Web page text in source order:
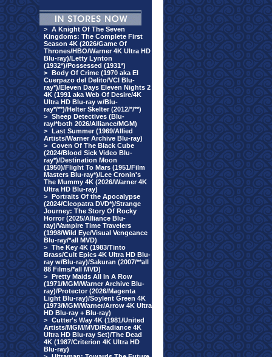
> A Knight Of The Seven
Kingdoms: The Complete First
Season 4K (2026/Game Of
Thrones/HBO/Warner 4K Ultra HD
Blu-ray)/Letty Lynton
(1932*)/Possessed (1931*)
> Body Of Crime (1970 aka El
Cuerpazo del Delito/VCI Blu-
ray*)/Eleven Days Eleven Nights 2
4K (1991 aka Web Of Desire/4K
Ultra HD Blu-ray w/Blu-
ray*/**)/Helter Skelter (2012/*/**)
> Sheep Detectives (Blu-
ray/*both 2026/Alliance/MGM)
> Last Summer (1969/Allied
Artists/Warner Archive Blu-ray)
> Coven Of The Black Cube
(2024/Blood Sick Video Blu-
ray*)/Destination Moon
(1950)/Flight To Mars (1951/Film
Masters Blu-ray*)/Lee Cronin's
The Mummy 4K (2026/Warner 4K
Ultra HD Blu-ray)
> Portraits Of the Apocalypse
(2024/Cleopatra DVD*)/Strange
Journey: The Story Of Rocky
Horror (2025/Alliance Blu-
ray)/Vampire Time Travelers
(1998/Wild Eye/Visual Vengeance
Blu-ray/*all MVD)
> The Key 4K (1983/Tinto
Brass/Cult Epics 4K Ultra HD Blu-
ray w/Blu-ray)/Sakuran (2007/**all
88 Films/*all MVD)
> Pretty Maids All In A Row
(1971/MGM/Warner Archive Blu-
ray)/Protector (2026/Magenta
Light Blu-ray)/Soylent Green 4K
(1973/MGM/Warner/Arrow 4K Ultra
HD Blu-ray + Blu-ray)
> Cutter's Way 4K (1981/United
Artists/MGM/MVD/Radiance 4K
Ultra HD Blu-ray Set)/The Dead
4K (1987/Criterion 4K Ultra HD
Blu-ray)